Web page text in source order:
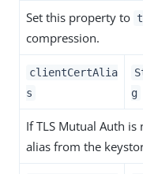
Set this property to
compression.
clientCertAlia
s
g
If TLS Mutual Auth
alias from the